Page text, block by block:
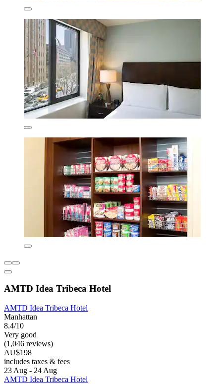
AMTD Idea Tribeca Hotel
AMTD Idea Tribeca Hotel
Manhattan
8.4/10
Very good
(1,046 reviews)
AU$198
includes taxes & fees
23 Aug - 24 Aug
AMTD Idea Tribeca Hotel